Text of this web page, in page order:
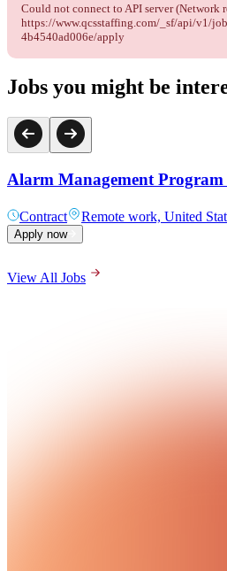
Could not connect to API server (Network
https://www.qcsstaffing.com/_sf/api/v1/
4b4540ad006e/apply
Jobs you might be
Alarm Management Program
Contract Remote work, United
Apply now
View All Jobs